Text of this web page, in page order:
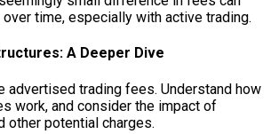
time, especially with active trading.
A Deeper Dive
advertised trading fees. Understand how
work, and consider the impact of
other potential charges.